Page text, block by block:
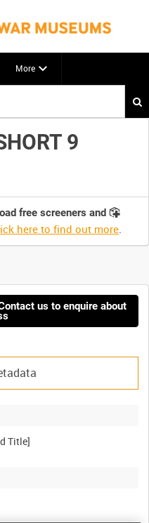
More
9
free screeners and
here to find out more.
us to enquire about